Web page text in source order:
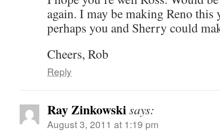
again. I may be making Reno
perhaps you and Sherry could
Cheers, Rob
Reply
Ray Zinkowskisays:
August 3, 2011 at 1:19 pm